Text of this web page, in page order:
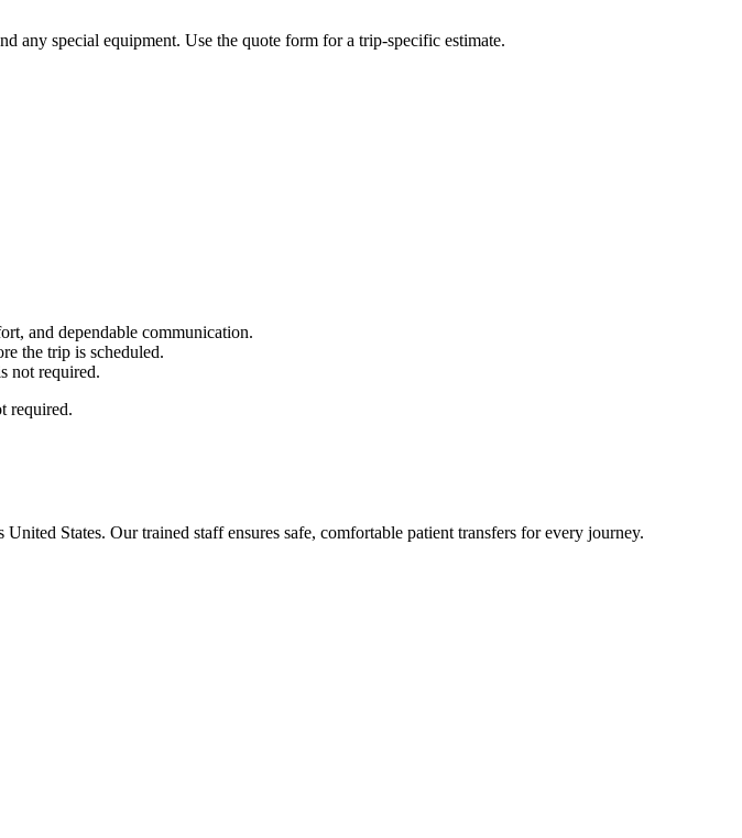
any special equipment. Use the quote form for a trip-specific estimate.
and dependable communication.
the trip is scheduled.
not required.
required.
States. Our trained staff ensures safe, comfortable patient transfers for every journey.